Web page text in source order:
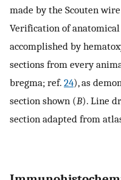
made by the Scouten
Verification of
accomplished by
sections from every
bregma; ref. 24), as
section shown (B). Line
section adapted from